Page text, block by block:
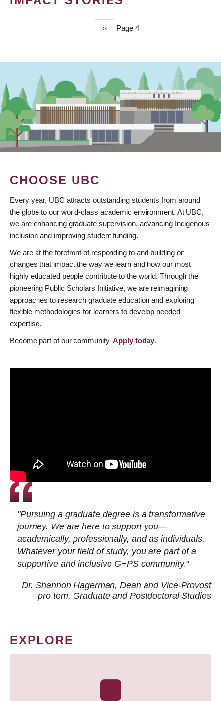
Previous
page
‹‹ Page 4
CHOOSE UBC
Every year, UBC attracts outstanding students from around
the globe to our world-class academic environment. At UBC,
we are enhancing graduate supervision, advancing Indigenous
inclusion and improving student funding.
We are at the forefront of responding to and building on
changes that impact the way we learn and how our most
highly educated people contribute to the world. Through the
pioneering Public Scholars Initiative, we are reimagining
approaches to research graduate education and exploring
flexible methodologies for learners to develop needed
expertise.
Become part of our community. Apply today.
"Pursuing a graduate degree is a transformative
journey. We are here to support you—
academically, professionally, and as individuals.
Whatever your field of study, you are part of a
supportive and inclusive G+PS community."
Dr. Shannon Hagerman, Dean and Vice-Provost
pro tem, Graduate and Postdoctoral Studies
EXPLORE